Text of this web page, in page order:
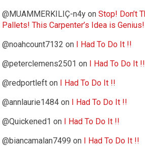
@MUAMMERKILIÇ-n4y onStop! Don’t
Pallets! This Carpenter’s Idea is Genius!
@noahcount7132 on I Had To Do It !!
@peterclemens2501 on I Had To Do It !!
@redportleft on I Had To Do It !!
@annlaurie1484 on I Had To Do It !!
@Quickened1 on I Had To Do It !!
@biancamalan7499 on I Had To Do It !!